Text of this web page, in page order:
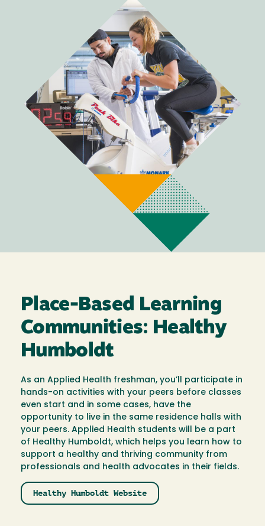
Place-Based Learning
Communities: Healthy
Humboldt
As an Applied Health freshman, you’ll participate in
hands-on activities with your peers before classes
even start and in some cases, have the
opportunity to live in the same residence halls with
your peers. Applied Health students will be a part
of Healthy Humboldt, which helps you learn how to
support a healthy and thriving community from
professionals and health advocates in their fields.
Healthy Humboldt Website